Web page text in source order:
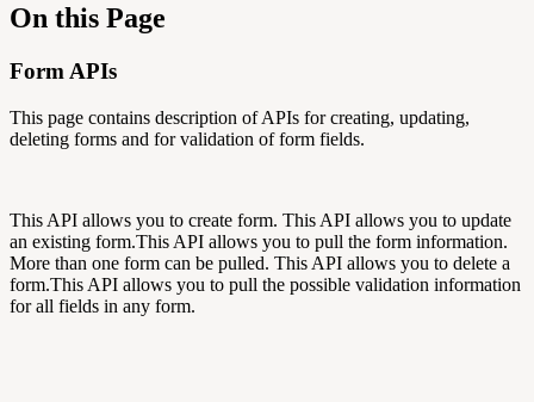
On this Page
Form APIs
This page contains description of APIs for creating, updating,
deleting forms and for validation of form fields.
This API allows you to create form. This API allows you to update
an existing form.This API allows you to pull the form information.
More than one form can be pulled. This API allows you to delete a
form.This API allows you to pull the possible validation information
for all fields in any form.